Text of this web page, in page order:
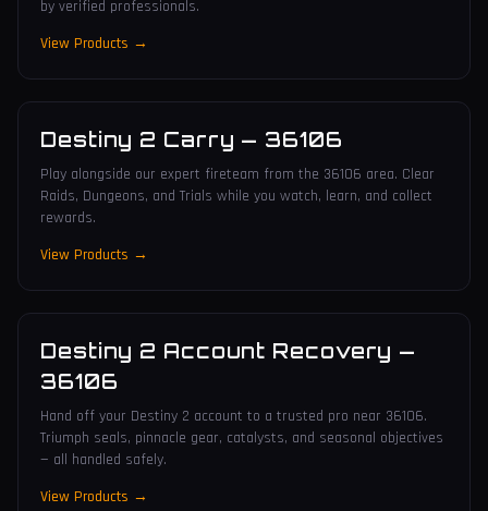
by verified professionals.
View Products →
Destiny 2 Carry — 36106
Play alongside our expert fireteam from the 36106 area. Clear
Raids, Dungeons, and Trials while you watch, learn, and collect
rewards.
View Products →
Destiny 2 Account Recovery —
36106
Hand off your Destiny 2 account to a trusted pro near 36106.
Triumph seals, pinnacle gear, catalysts, and seasonal objectives
— all handled safely.
View Products →